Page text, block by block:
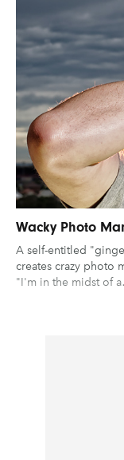
Wacky Photo
A self-entitled
creates crazy photo
"I'm in the midst of